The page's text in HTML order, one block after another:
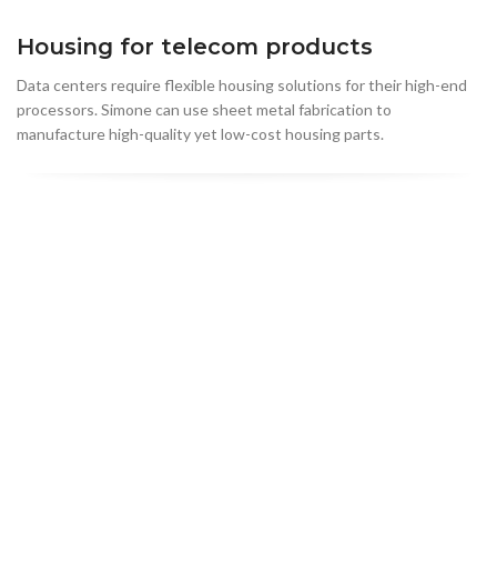
Housing for telecom products
Data centers require flexible housing solutions for their high-end
processors. Simone can use sheet metal fabrication to
manufacture high-quality yet low-cost housing parts.